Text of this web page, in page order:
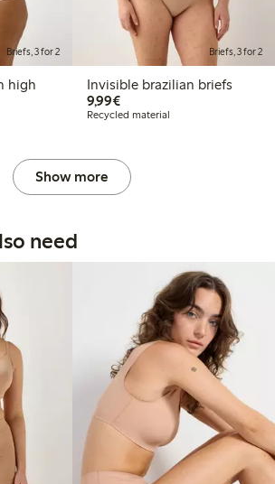
Briefs, 3 for 2
high
Briefs, 3 for 2
Invisible brazilian briefs
9,99€€9.99
Recycled material
Show more
need